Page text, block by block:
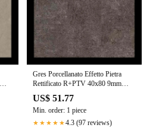
Gres Porcellanato Effetto Pietra
Rettificato R+PTV 40x80 9mm
Brown Fossil Sensi - Florim
US$ 51.77
Min. order: 1 piece
★★★★★4.3 (97 reviews)